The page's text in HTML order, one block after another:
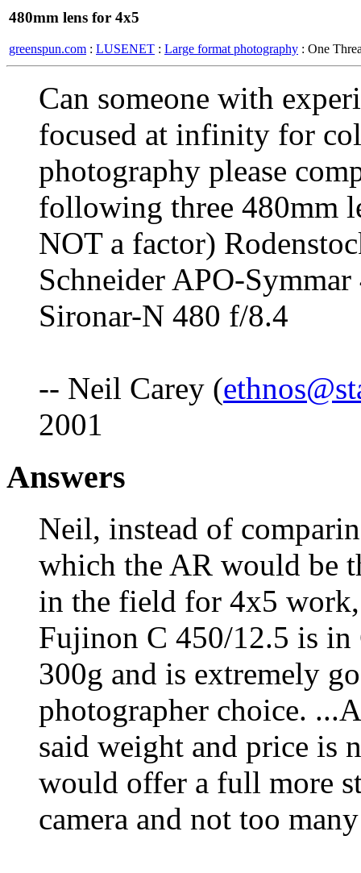
480mm lens for 4x5
greenspun.com : LUSENET : Large format photography : One
Can someone with
focused at infinity for
photography please
following three 480mm
NOT a factor)
Schneider APO-
Sironar-N 480 f/8.4
-- Neil Carey (
2001
Answers
Neil, instead of
which the AR would be
in the field for 4x5
Fujinon C 450/12.5 is in
300g and is extremely
photographer choice.
said weight and price is
would offer a full more
camera and not too